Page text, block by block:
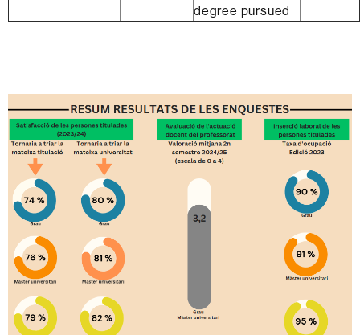
degree pursued